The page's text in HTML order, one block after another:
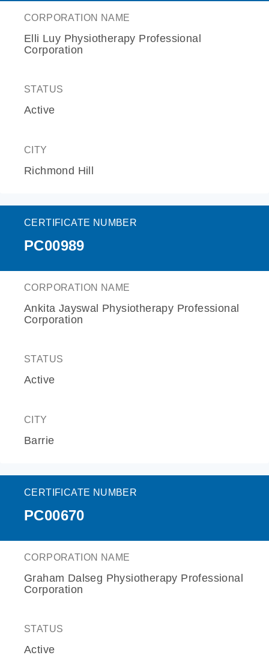
CORPORATION NAME
Elli Luy Physiotherapy Professional
Corporation
STATUS
Active
CITY
Richmond Hill
CERTIFICATE NUMBER
PC00989
CORPORATION NAME
Ankita Jayswal Physiotherapy Professional
Corporation
STATUS
Active
CITY
Barrie
CERTIFICATE NUMBER
PC00670
CORPORATION NAME
Graham Dalseg Physiotherapy Professional
Corporation
STATUS
Active